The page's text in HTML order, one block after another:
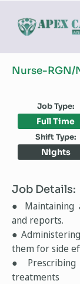
Nurse-RGN/
Job Type:
Full Time
Shift Type:
Nights
Job Details:
● Maintaining
and reports.
●
them for side
● Prescribing
treatments